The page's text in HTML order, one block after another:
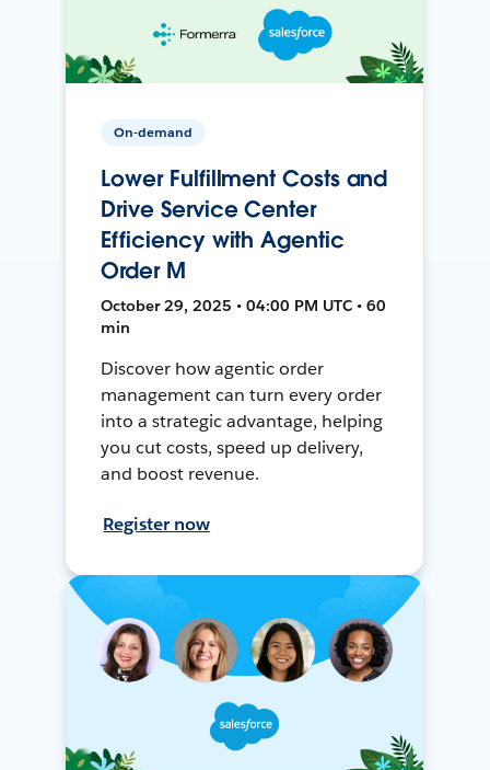
On-demand
Lower Fulfillment Costs and
Drive Service Center
Efficiency with Agentic
Order M
October 29, 2025 • 04:00 PM UTC • 60
min
Discover how agentic order
management can turn every order
into a strategic advantage, helping
you cut costs, speed up delivery,
and boost revenue.
Register now